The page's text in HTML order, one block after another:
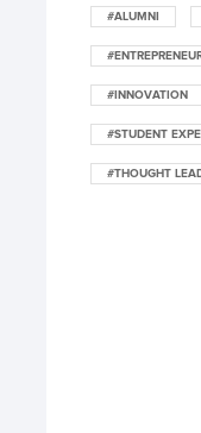
#ALUMNI
#INNOVATION
#STUDENT
#THOUGHT